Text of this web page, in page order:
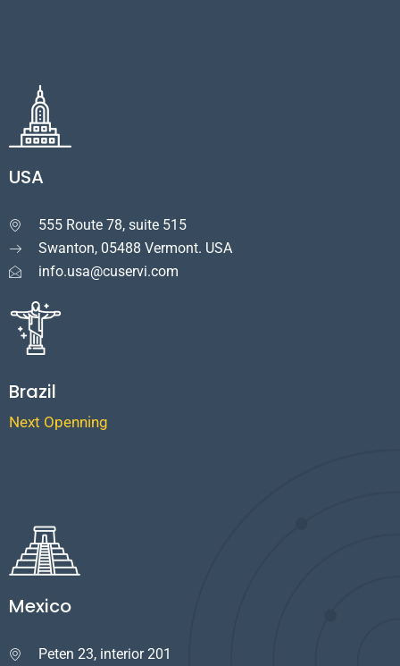
USA

555 Route 78, suite 515
Swanton, 05488 Vermont. USA
info.usa@cuservi.com
Brazil
Next Openning
Mexico
 Peten 23, interior 201